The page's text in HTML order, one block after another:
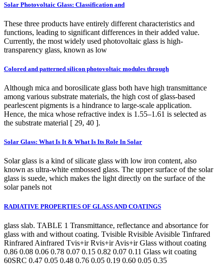
Solar Photovoltaic Glass: Classification and
These three products have entirely different characteristics and
functions, leading to significant differences in their added value.
Currently, the most widely used photovoltaic glass is high-
transparency glass, known as low
Colored and patterned silicon photovoltaic modules through
Although mica and borosilicate glass both have high transmittance
among various substrate materials, the high cost of glass-based
pearlescent pigments is a hindrance to large-scale application.
Hence, the mica whose refractive index is 1.55–1.61 is selected as
the substrate material [ 29, 40 ].
Solar Glass: What Is It & What Is Its Role In Solar
Solar glass is a kind of silicate glass with low iron content, also
known as ultra-white embossed glass. The upper surface of the solar
glass is suede, which makes the light directly on the surface of the
solar panels not
RADIATIVE PROPERTIES OF GLASS AND COATINGS
glass slab. TABLE 1 Transmittance, reflectance and absortance for
glass with and without coating. Tvisible Rvisible Avisible Tinfrared
Rinfrared Ainfrared Tvis+ir Rvis+ir Avis+ir Glass without coating
0.86 0.08 0.06 0.78 0.07 0.15 0.82 0.07 0.11 Glass wit coating
60SRC 0.47 0.05 0.48 0.76 0.05 0.19 0.60 0.05 0.35